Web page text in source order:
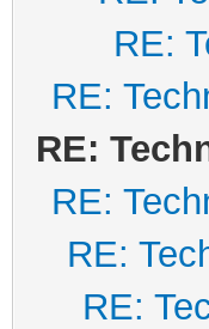
RE:
RE:
RE:
RE:
RE:
RE: